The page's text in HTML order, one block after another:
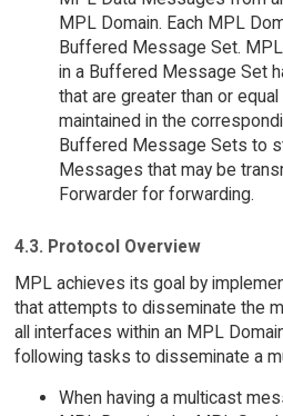
MPL Domain. Each MPL
Buffered Message Set.
in a Buffered Message Set
that are greater than or
maintained in the
Buffered Message Sets to
Messages that may be
Forwarder for forwarding.
4.3. Protocol Overview
MPL achieves its goal by
that attempts to disseminate the
all interfaces within an MPL
following tasks to disseminate a
When having a multicast